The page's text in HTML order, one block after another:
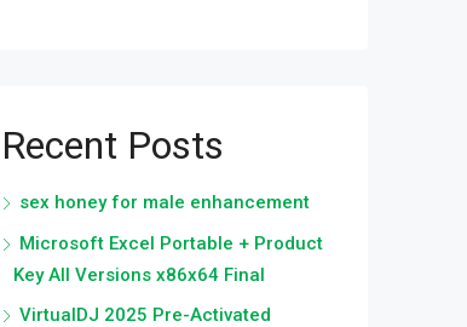
Recent Posts
sex honey for male enhancement
Microsoft Excel Portable + Product
Key All Versions x86x64 Final
VirtualDJ 2025 Pre-Activated